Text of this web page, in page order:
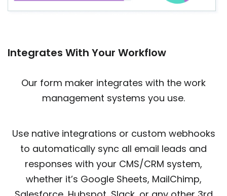
Integrates With Your Workflow
Our form maker integrates with the work
management systems you use.
Use native integrations or custom webhooks
to automatically sync all email leads and
responses with your CMS/CRM system,
whether it’s Google Sheets, MailChimp,